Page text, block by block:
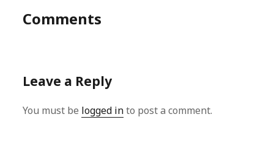
Comments
Leave a Reply
You must be logged into post a comment.